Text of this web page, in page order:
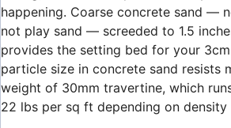
happening. Coarse concrete sand —
not play sand — screeded to 1.5
provides the setting bed for your
particle size in concrete sand resists
weight of 30mm travertine, which
22 lbs per sq ft depending on density